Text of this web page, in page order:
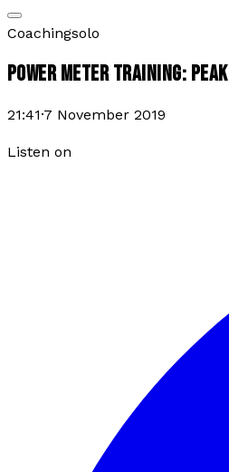
Coachingsolo
POWER METER TRAINING:
21:41·7 November 2019
Listen on